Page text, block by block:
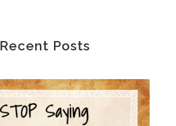
Recent Posts